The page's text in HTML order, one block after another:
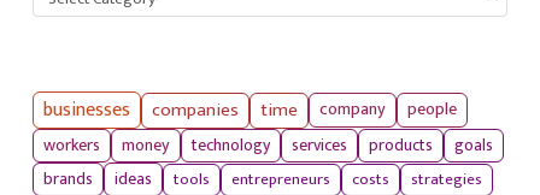
businesses companies time company
people
workers
money technology services products
goals
brands
ideas tools entrepreneurs costs
strategies